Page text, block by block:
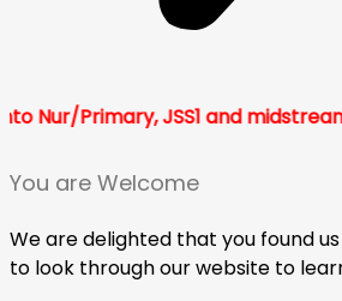
JSS1 and midstream of
You are Welcome
We are delighted that you found
to look through our website to